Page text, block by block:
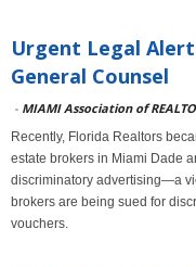
Urgent Legal Alert
General Counsel
- MIAMI Association of
Recently, Florida Realtors
estate brokers in Miami Dade
discriminatory advertising—a
brokers are being sued for
vouchers.